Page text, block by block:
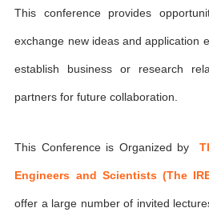
This conference provides
exchange new ideas and application
establish business or research
partners for future collaboration.
This Conference is Organized by
Engineers and Scientists (The
offer a large number of invited